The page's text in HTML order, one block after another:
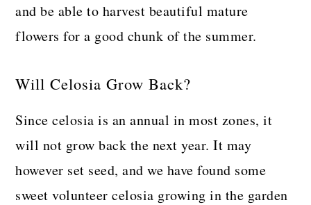
and be able to harvest beautiful mature
flowers for a good chunk of the summer.
Will Celosia Grow Back?
Since celosia is an annual in most zones, it
will not grow back the next year. It may
however set seed, and we have found some
sweet volunteer celosia growing in the garden